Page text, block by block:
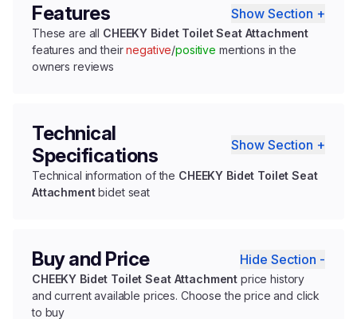
Features Show Section +
These are all CHEEKY Bidet Toilet Seat Attachment
features and theirnegative/positive mentions in the
owners reviews
Technical
Specifications
Show Section +
Technical information of the CHEEKY Bidet Toilet Seat
Attachmentbidet seat
Buy and Price Hide Section -
CHEEKY Bidet Toilet Seat Attachment price history
and current available prices. Choose the price and click
to buy